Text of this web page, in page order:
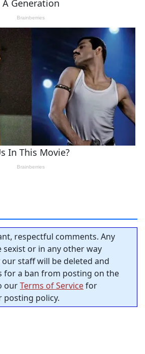
respectful comments. Any
or in any other way
staff will be deleted and
for a ban from posting on the
ourTerms of Servicefor
policy.